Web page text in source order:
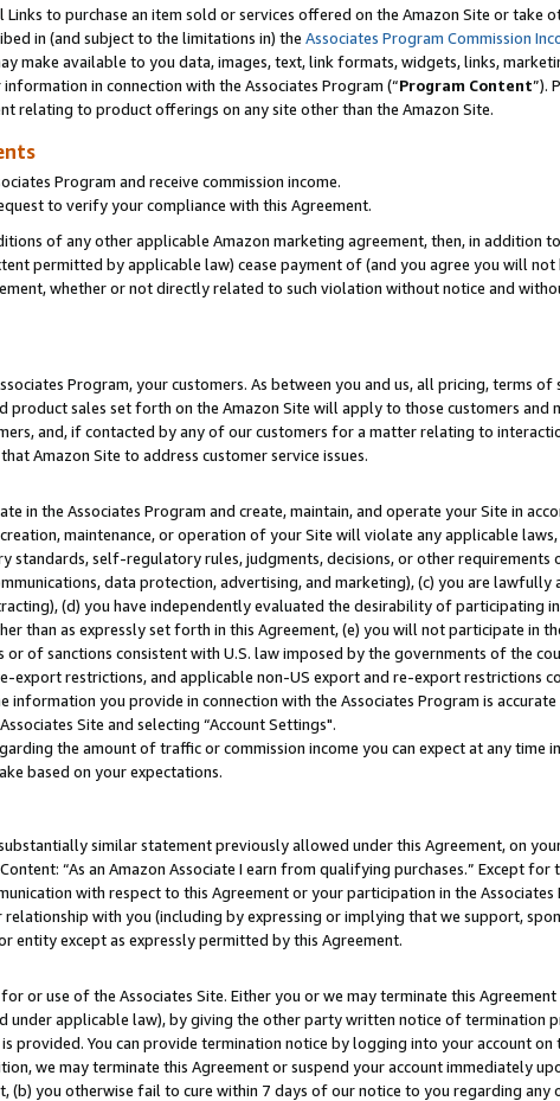
to purchase an item sold or services offered on the Amazon Site or take
in (and subject to the limitations in) the Associates Program Commission
make available to you data, images, text, link formats, widgets, links,
in connection with the Associates Program (“Program Content”).
relating to product offerings on any site other than the Amazon Site.
Program and receive commission income.
to verify your compliance with this Agreement.
of any other applicable Amazon marketing agreement, then, in addition
permitted by applicable law) cease payment of (and you agree you will
whether or not directly related to such violation without notice and
Program, your customers. As between you and us, all pricing, terms of
product sales set forth on the Amazon Site will apply to those customers and
and, if contacted by any of our customers for a matter relating to
Amazon Site to address customer service issues.
in the Associates Program and create, maintain, and operate your Site in
maintenance, or operation of your Site will violate any applicable
standards, self-regulatory rules, judgments, decisions, or other
data protection, advertising, and marketing), (c) you are lawfully
(d) you have independently evaluated the desirability of participating
than as expressly set forth in this Agreement, (e) you will not participate in
of sanctions consistent with U.S. law imposed by the governments of the
restrictions, and applicable non-US export and re-export restrictions
you provide in connection with the Associates Program is accurate
Site and selecting “Account Settings".
the amount of traffic or commission income you can expect at any time
based on your expectations.
similar statement previously allowed under this Agreement, on
“As an Amazon Associate I earn from qualifying purchases.” Except for
with respect to this Agreement or your participation in the
with you (including by expressing or implying that we support,
entity except as expressly permitted by this Agreement.
or use of the Associates Site. Either you or we may terminate this
under applicable law), by giving the other party written notice of termination
provided. You can provide termination notice by logging into your account on
we may terminate this Agreement or suspend your account immediately
(b) you otherwise fail to cure within 7 days of our notice to you regarding any